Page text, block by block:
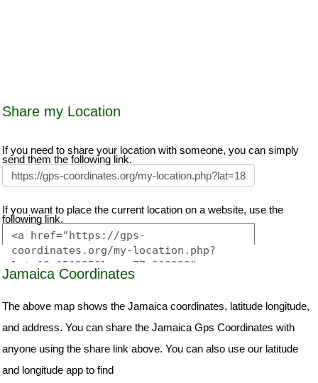
Share my Location
If you need to share your location with someone, you can simply
send them the following link.
If you want to place the current location on a website, use the
following link.
Jamaica Coordinates
The above map shows the Jamaica coordinates, latitude longitude,
and address. You can share the Jamaica Gps Coordinates with
anyone using the share link above. You can also use our latitude
and longitude app to find